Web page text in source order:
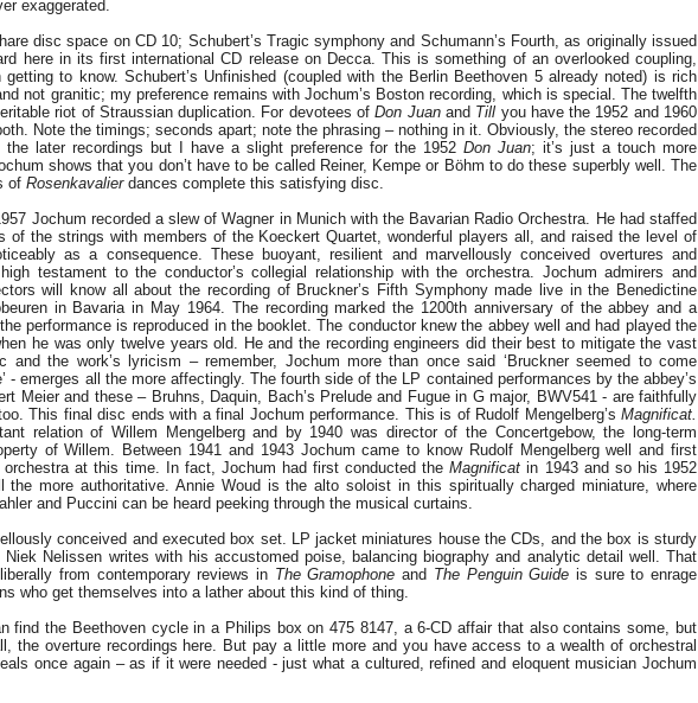
exaggerated.
disc space on CD 10; Schubert’s Tragic symphony and Schumann’s Fourth, as originally issued
here in its first international CD release on Decca. This is something of an overlooked coupling,
getting to know. Schubert’s Unfinished (coupled with the Berlin Beethoven 5 already noted) is rich
not granitic; my preference remains with Jochum’s Boston recording, which is special. The twelfth
riot of Straussian duplication. For devotees ofDon Juanand Till you have the 1952 and 1960
Note the timings; seconds apart; note the phrasing – nothing in it. Obviously, the stereo recorded
the later recordings but I have a slight preference for the 1952 Don Juan; it’s just a touch more
shows that you don’t have to be called Reiner, Kempe or Böhm to do these superbly well. The
of Rosenkavalierdances complete this satisfying disc.
Jochum recorded a slew of Wagner in Munich with the Bavarian Radio Orchestra. He had staffed
of the strings with members of the Koeckert Quartet, wonderful players all, and raised the level of
as a consequence. These buoyant, resilient and marvellously conceived overtures and
testament to the conductor’s collegial relationship with the orchestra. Jochum admirers and
will know all about the recording of Bruckner’s Fifth Symphony made live in the Benedictine
in Bavaria in May 1964. The recording marked the 1200th anniversary of the abbey and a
performance is reproduced in the booklet. The conductor knew the abbey well and had played the
he was only twelve years old. He and the recording engineers did their best to mitigate the vast
and the work’s lyricism – remember, Jochum more than once said ‘Bruckner seemed to come
- emerges all the more affectingly. The fourth side of the LP contained performances by the abbey’s
Meier and these – Bruhns, Daquin, Bach’s Prelude and Fugue in G major, BWV541 - are faithfully
This final disc ends with a final Jochum performance. This is of Rudolf Mengelberg’s Magnificat.
relation of Willem Mengelberg and by 1940 was director of the Concertgebow, the long-term
of Willem. Between 1941 and 1943 Jochum came to know Rudolf Mengelberg well and first
orchestra at this time. In fact, Jochum had first conducted theMagnificat in 1943 and so his 1952
the more authoritative. Annie Woud is the alto soloist in this spiritually charged miniature, where
and Puccini can be heard peeking through the musical curtains.
conceived and executed box set. LP jacket miniatures house the CDs, and the box is sturdy
Niek Nelissen writes with his accustomed poise, balancing biography and analytic detail well. That
from contemporary reviews in The Gramophone and The Penguin Guide is sure to enrage
who get themselves into a lather about this kind of thing.
find the Beethoven cycle in a Philips box on 475 8147, a 6-CD affair that also contains some, but
the overture recordings here. But pay a little more and you have access to a wealth of orchestral
once again – as if it were needed - just what a cultured, refined and eloquent musician Jochum